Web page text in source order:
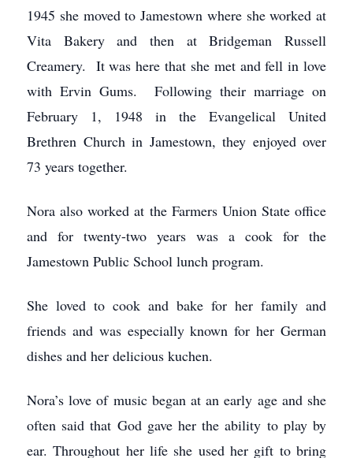
1945 she moved to Jamestown where she worked at
Vita Bakery and then at Bridgeman Russell
Creamery. It was here that she met and fell in love
with Ervin Gums. Following their marriage on
February 1, 1948 in the Evangelical United
Brethren Church in Jamestown, they enjoyed over
73 years together.
Nora also worked at the Farmers Union State office
and for twenty-two years was a cook for the
Jamestown Public School lunch program.
She loved to cook and bake for her family and
friends and was especially known for her German
dishes and her delicious kuchen.
Nora’s love of music began at an early age and she
often said that God gave her the ability to play by
ear. Throughout her life she used her gift to bring